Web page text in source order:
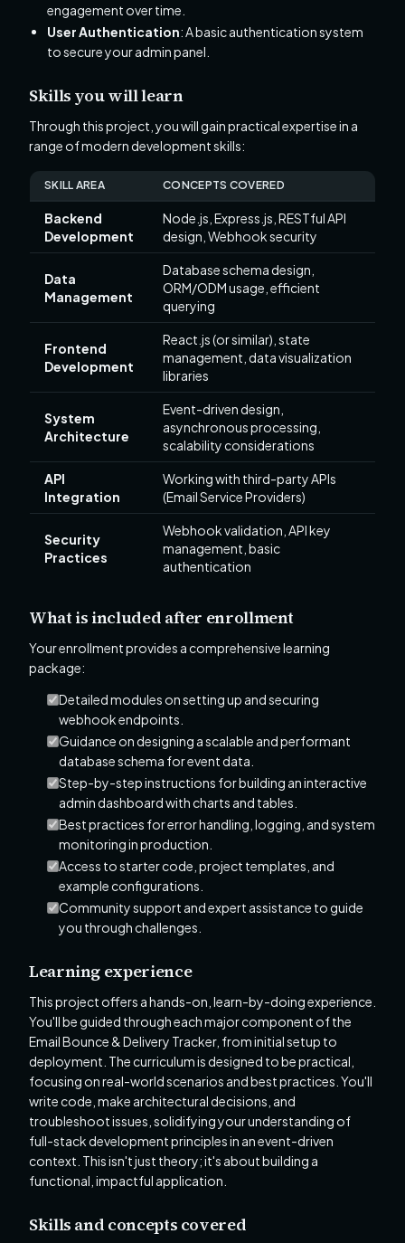
engagement over time.
User Authentication: A basic authentication system
to secure your admin panel.
Skills you will learn
Through this project, you will gain practical expertise in a
range of modern development skills:
SKILL AREA CONCEPTS COVERED
Backend
Development
Node.js, Express.js, RESTful API
design, Webhook security
Data
Management
Database schema design,
ORM/ODM usage, efficient
querying
Frontend
Development
React.js (or similar), state
management, data visualization
libraries
System
Architecture
Event-driven design,
asynchronous processing,
scalability considerations
API
Integration
Working with third-party APIs
(Email Service Providers)
Security
Practices
Webhook validation, API key
management, basic
authentication
What is included after enrollment
Your enrollment provides a comprehensive learning
package:
Detailed modules on setting up and securing
webhook endpoints.
Guidance on designing a scalable and performant
database schema for event data.
Step-by-step instructions for building an interactive
admin dashboard with charts and tables.
Best practices for error handling, logging, and system
monitoring in production.
Access to starter code, project templates, and
example configurations.
Community support and expert assistance to guide
you through challenges.
Learning experience
This project offers a hands-on, learn-by-doing experience.
You'll be guided through each major component of the
Email Bounce & Delivery Tracker, from initial setup to
deployment. The curriculum is designed to be practical,
focusing on real-world scenarios and best practices. You'll
write code, make architectural decisions, and
troubleshoot issues, solidifying your understanding of
full-stack development principles in an event-driven
context. This isn't just theory; it's about building a
functional, impactful application.
Skills and concepts covered